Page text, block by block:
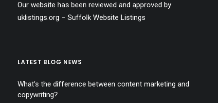
Our website has been reviewed and approved by
uklistings.org – Suffolk Website Listings
LATEST BLOG NEWS
What’s the difference between content marketing and
copywriting?